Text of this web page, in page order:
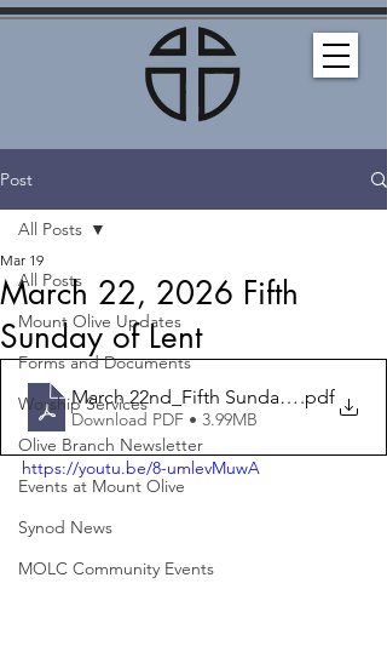
Post
All Posts
Mount Olive Updates
Forms and Documents
Worship Services
Olive Branch Newsletter
Events at Mount Olive
Synod News
MOLC Community Events
All Posts
March 22, 2026 Fifth
Sunday of Lent
Mar 19
March 22nd_Fifth Sunday of.pdf
Download PDF • 3.99MB
https://youtu.be/8-umlevMuwA